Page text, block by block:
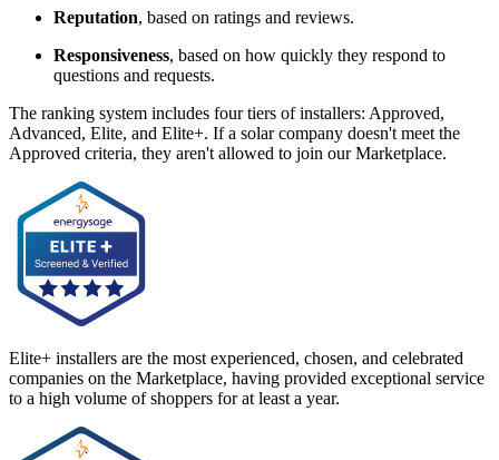
Reputation, based on ratings and reviews.
Responsiveness, based on how quickly they respond to
questions and requests.
The ranking system includes four tiers of installers: Approved,
Advanced, Elite, and Elite+. If a solar company doesn't meet the
Approved criteria, they aren't allowed to join our Marketplace.
Elite+ installers are the most experienced, chosen, and celebrated
companies on the Marketplace, having provided exceptional service
to a high volume of shoppers for at least a year.